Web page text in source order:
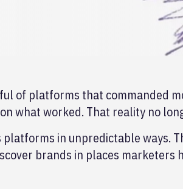
of platforms that commanded
what worked. That reality no
in unpredictable ways.
brands in places marketers